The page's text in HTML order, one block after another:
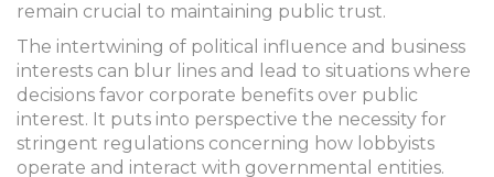
remain crucial to maintaining public trust.
The intertwining of political influence and business
interests can blur lines and lead to situations where
decisions favor corporate benefits over public
interest. It puts into perspective the necessity for
stringent regulations concerning how lobbyists
operate and interact with governmental entities.